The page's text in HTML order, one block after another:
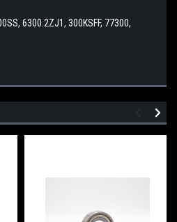
6300.2ZJ1, 300KSFF, 77300,